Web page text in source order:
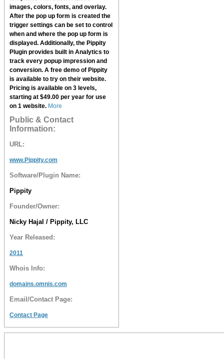
images, colors, fonts, and overlay.
After the pop up form is created the
trigger settings can be set to control
when and where the pop up form is
displayed. Additionally, the Pippity
Plugin provides built in Analytics to
track every popup impression and
conversion. A free demo of Pippity
is available to try on their website.
Pricing is available on 3 levels,
starting at $49.00 per year for use
on 1 website. More
Public & Contact
Information:
URL:
www.Pippity.com
Software/Plugin Name:
Pippity
Founder/Owner:
Nicky Hajal / Pippity, LLC
Year Released:
2011
Whois Info:
domains.omnis.com
Email/Contact Page:
Contact Page